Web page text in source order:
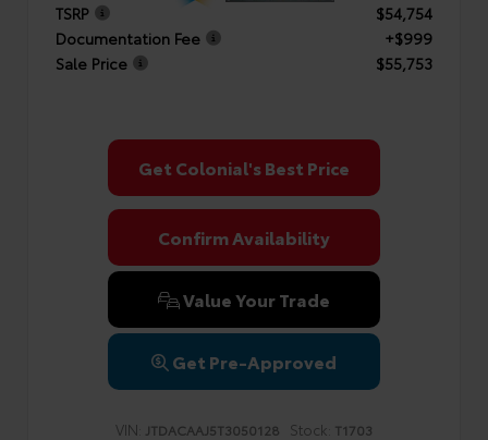
TSRP
$54,754
Documentation Fee
+$999
Sale Price
$55,753
Get Colonial's Best Price
Confirm Availability
Value Your Trade
Get Pre-Approved
VIN: JTDACAAJ5T3050128 Stock: T1703